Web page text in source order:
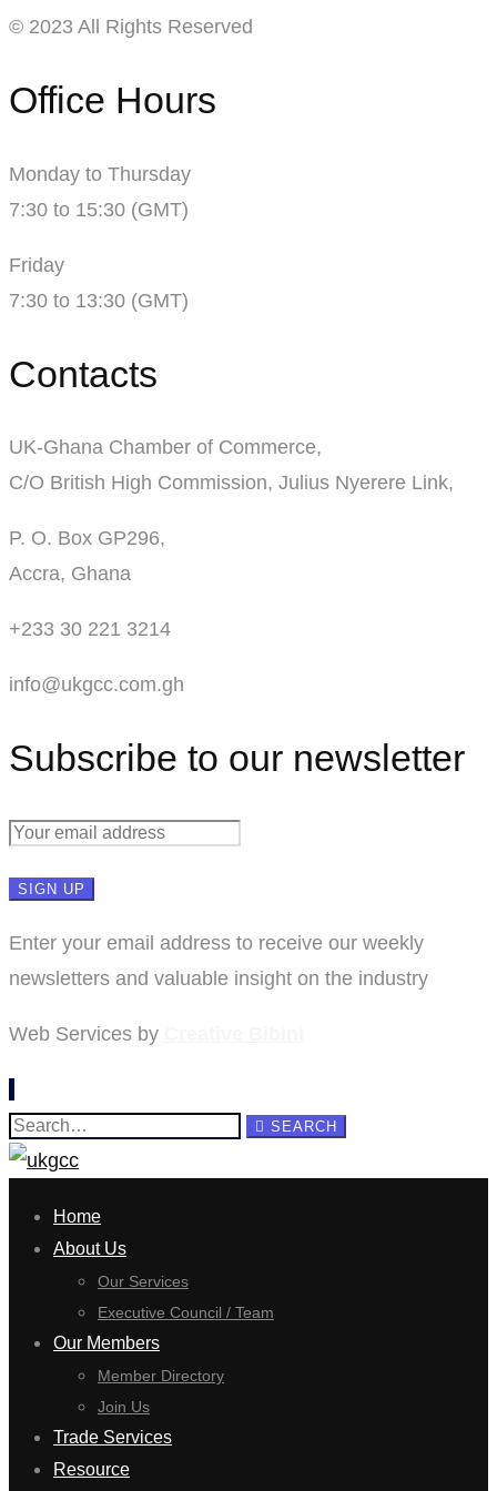
© 2023 All Rights Reserved
Office Hours
Monday to Thursday
7:30 to 15:30 (GMT)
Friday
7:30 to 13:30 (GMT)
Contacts
UK-Ghana Chamber of Commerce,
C/O British High Commission, Julius Nyerere Link,
P. O. Box GP296,
Accra, Ghana
+233 30 221 3214
info@ukgcc.com.gh
Subscribe to our newsletter
Enter your email address to receive our weekly
newsletters and valuable insight on the industry
Web Services by
Search
for:
SEARCH
Home
About Us
Our Services
Executive Council / Team
Our Members
Member Directory
Join Us
Trade Services
Resource